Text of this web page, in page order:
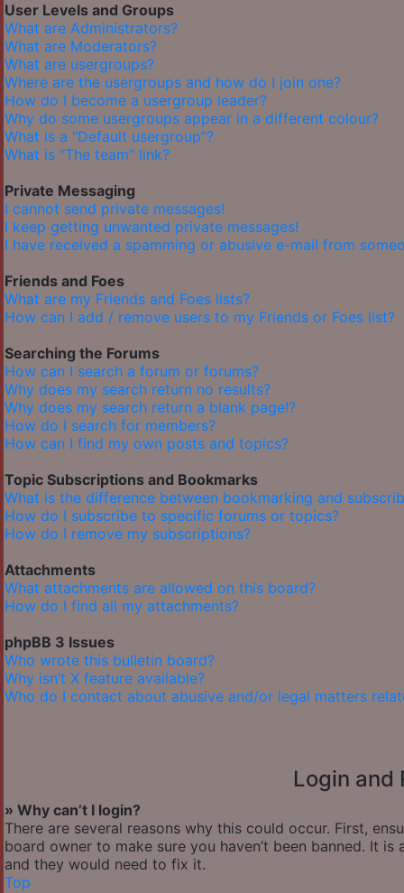
User Levels and Groups
What are Administrators?
What are Moderators?
What are usergroups?
Where are the usergroups and how do I join one?
How do I become a usergroup leader?
Why do some usergroups appear in a different colour?
What is a “Default usergroup”?
What is “The team” link?
Private Messaging
I cannot send private messages!
I keep getting unwanted private messages!
I have received a spamming or abusive e-mail from
Friends and Foes
What are my Friends and Foes lists?
How can I add / remove users to my Friends or Foes list?
Searching the Forums
How can I search a forum or forums?
Why does my search return no results?
Why does my search return a blank page!?
How do I search for members?
How can I find my own posts and topics?
Topic Subscriptions and Bookmarks
What is the difference between bookmarking and
How do I subscribe to specific forums or topics?
How do I remove my subscriptions?
Attachments
What attachments are allowed on this board?
How do I find all my attachments?
phpBB 3 Issues
Who wrote this bulletin board?
Why isn’t X feature available?
Who do I contact about abusive and/or legal matters
Login and
» Why can’t I login?
There are several reasons why this could occur. First,
board owner to make sure you haven’t been banned. It
and they would need to fix it.
Top